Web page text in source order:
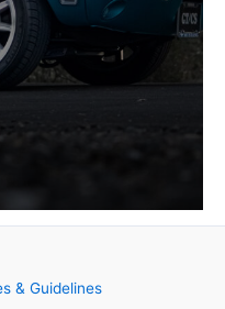
& Guidelines